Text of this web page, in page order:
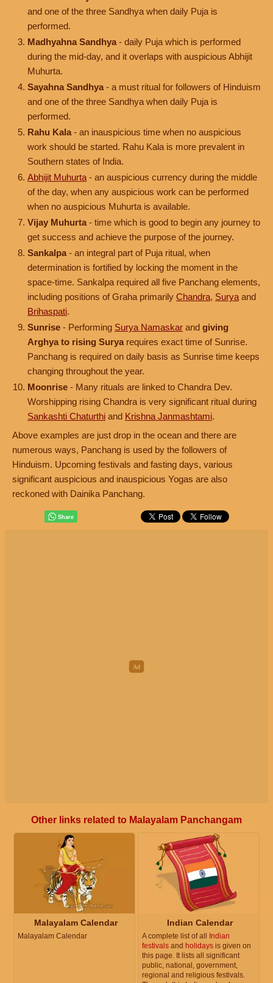
and one of the three Sandhya when daily Puja is
performed.
Madhyahna Sandhya - daily Puja which is performed
during the mid-day, and it overlaps with auspicious Abhijit
Muhurta.
Sayahna Sandhya - a must ritual for followers of Hinduism
and one of the three Sandhya when daily Puja is
performed.
Rahu Kala - an inauspicious time when no auspicious
work should be started. Rahu Kala is more prevalent in
Southern states of India.
Abhijit Muhurta - an auspicious currency during the middle
of the day, when any auspicious work can be performed
when no auspicious Muhurta is available.
Vijay Muhurta - time which is good to begin any journey to
get success and achieve the purpose of the journey.
Sankalpa - an integral part of Puja ritual, when
determination is fortified by locking the moment in the
space-time. Sankalpa required all five Panchang elements,
including positions of Graha primarily Chandra, Surya and
Brihaspati.
Sunrise - Performing Surya Namaskar and giving
Arghya to rising Surya requires exact time of Sunrise.
Panchang is required on daily basis as Sunrise time keeps
changing throughout the year.
Moonrise - Many rituals are linked to Chandra Dev.
Worshipping rising Chandra is very significant ritual during
Sankashti Chaturthi and Krishna Janmashtami.
Above examples are just drop in the ocean and there are
numerous ways, Panchang is used by the followers of
Hinduism. Upcoming festivals and fasting days, various
significant auspicious and inauspicious Yogas are also
reckoned with Dainika Panchang.
Other links related to Malayalam Panchangam
Malayalam Calendar
Malayalam Calendar
Indian Calendar
A complete list of all
Indian
festivals and holidays is given on
this page. It lists all significant
public, national, government,
regional and religious festivals.